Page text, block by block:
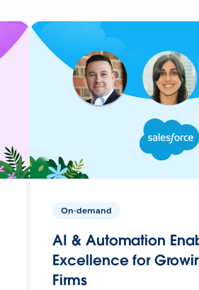
On-demand
AI & Automation
Excellence for
Firms